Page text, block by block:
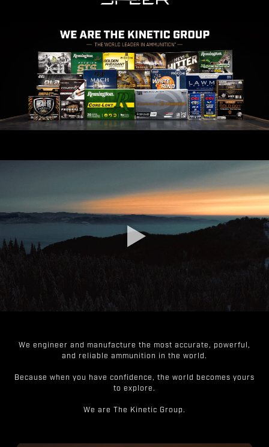
We engineer and manufacture the most accurate, powerful,
and reliable ammunition in the world.
Because when you have confidence, the world becomes yours
to explore.
We are The Kinetic Group.